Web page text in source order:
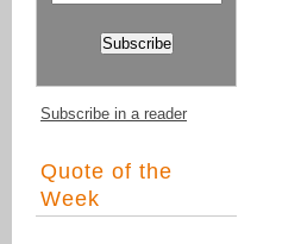
Subscribe in a reader
Quote of the
Week